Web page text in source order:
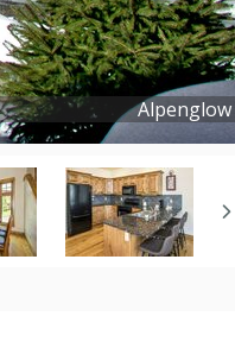
Alpenglow
Copyright © 2016